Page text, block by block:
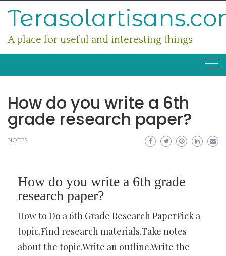
A place for useful and interesting things
How do you write a 6th
grade research paper?
NOTES
How do you write a 6th grade
research paper?
How to Do a 6th Grade Research PaperPick a
topic.Find research materials.Take notes
about the topic.Write an outline.Write the